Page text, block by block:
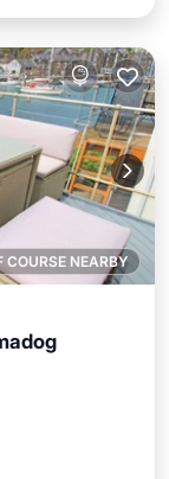
COURSE NEARBY